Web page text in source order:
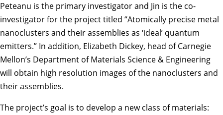
Peteanu is the primary investigator and Jin is the co-
investigator for the project titled “Atomically precise metal
nanoclusters and their assemblies as ‘ideal’ quantum
emitters.” In addition, Elizabeth Dickey, head of Carnegie
Mellon’s Department of Materials Science & Engineering
will obtain high resolution images of the nanoclusters and
their assemblies.
The project’s goal is to develop a new class of materials: